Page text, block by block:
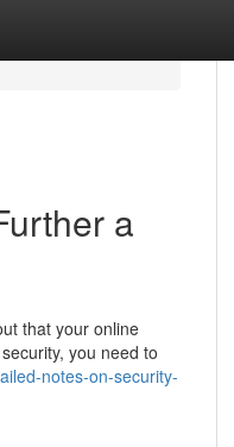
a
that your online
you need to
notes-on-security-